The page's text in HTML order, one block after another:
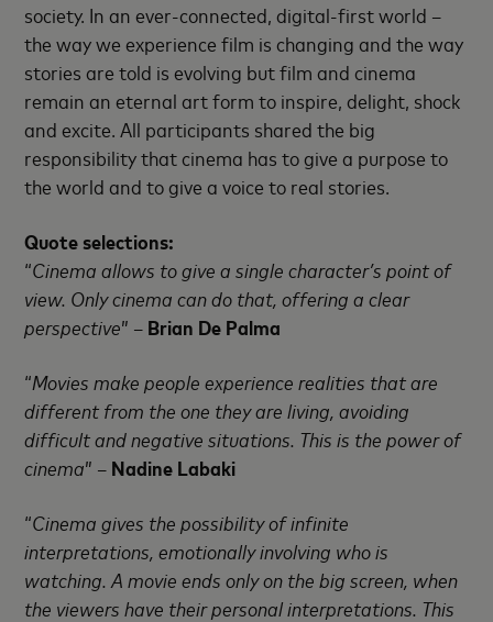
society. In an ever-connected, digital-first world –
the way we experience film is changing and the way
stories are told is evolving but film and cinema
remain an eternal art form to inspire, delight, shock
and excite. All participants shared the big
responsibility that cinema has to give a purpose to
the world and to give a voice to real stories.
Quote selections:
“Cinema allows to give a single character’s point of
view. Only cinema can do that, offering a clear
perspective” – Brian De Palma
“Movies make people experience realities that are
different from the one they are living, avoiding
difficult and negative situations. This is the power of
cinema” – Nadine Labaki
“Cinema gives the possibility of infinite
interpretations, emotionally involving who is
watching. A movie ends only on the big screen, when
the viewers have their personal interpretations. This